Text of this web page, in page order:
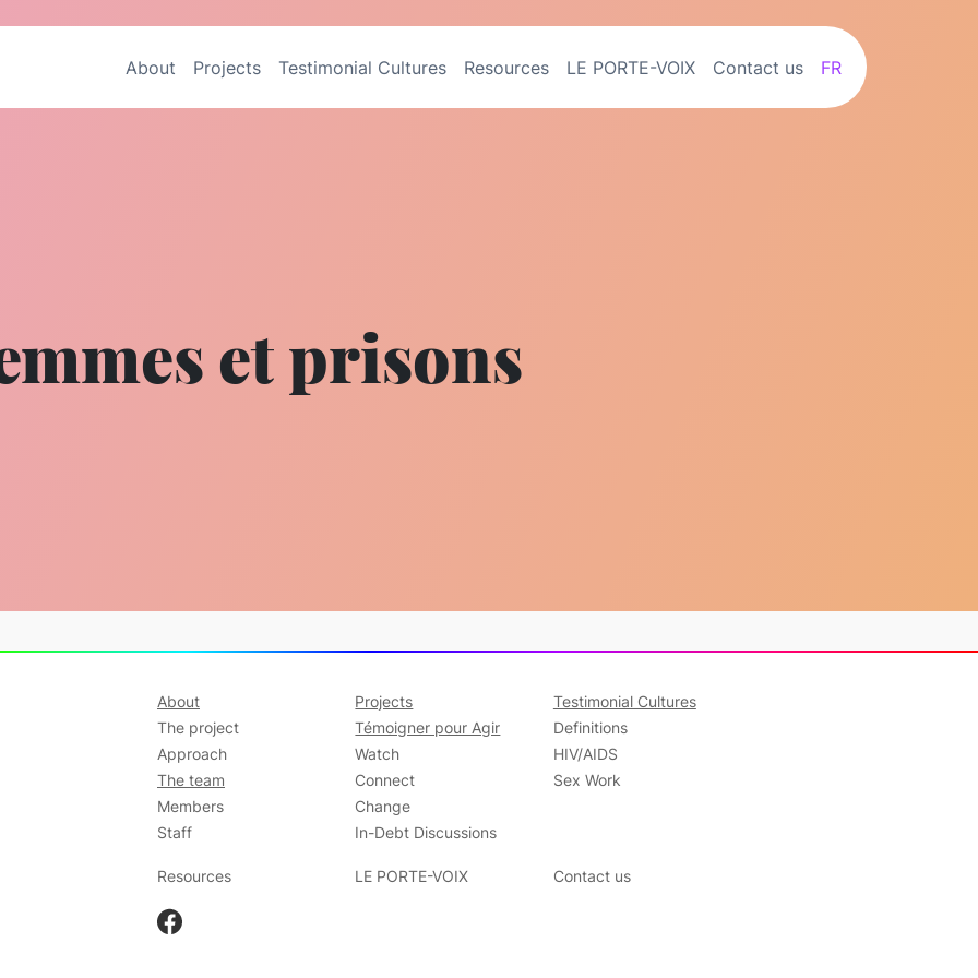
About Projects Testimonial Cultures Resources LE PORTE-VOIX Contact us FR
et prisons
About
The project
Approach
The team
Members
Staff
Projects
Témoigner pour Agir
Watch
Connect
Change
In-Debt Discussions
Testimonial Cultures
Definitions
HIV/AIDS
Sex Work
Resources LE PORTE-VOIX Contact us